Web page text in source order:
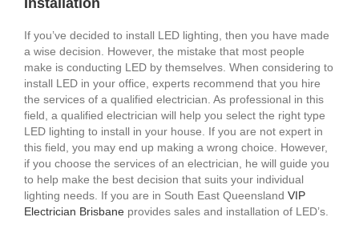
If you’ve decided to install LED lighting, then you have made
a wise decision. However, the mistake that most people
make is conducting LED by themselves. When considering to
install LED in your office, experts recommend that you hire
the services of a qualified electrician. As professional in this
field, a qualified electrician will help you select the right type
LED lighting to install in your house. If you are not expert in
this field, you may end up making a wrong choice. However,
if you choose the services of an electrician, he will guide you
to help make the best decision that suits your individual
lighting needs. If you are in South East Queensland VIP
Electrician Brisbane provides sales and installation of LED’s.